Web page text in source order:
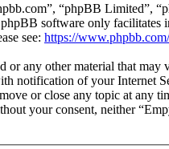
“phpBB Limited”,
software only facilitates
see: https://www.phpbb.com/
or any other material that
notification of your Internet
or close any topic at any
your consent, neither